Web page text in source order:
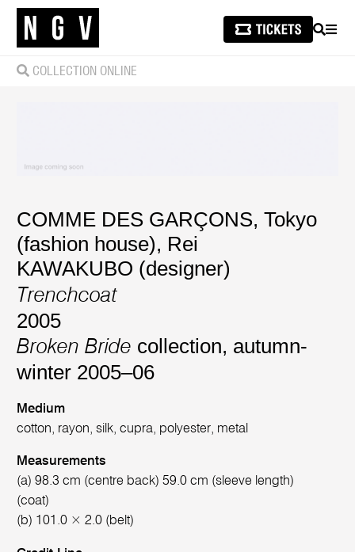
SEARCH
COLLECTION ONLINE
COMME DES GARÇONS, Tokyo
(fashion house), Rei
KAWAKUBO (designer)
Trenchcoat
2005
Broken Bride collection, autumn-
winter 2005–06
Medium
cotton, rayon, silk, cupra, polyester, metal
Measurements
(a) 98.3 cm (centre back) 59.0 cm (sleeve length)
(coat)
(b) 101.0 × 2.0 (belt)